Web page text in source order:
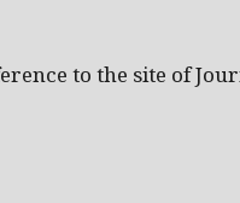
to the site of